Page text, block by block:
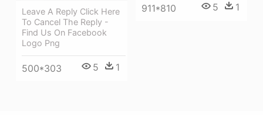
911*810 5 1
Leave A Reply Click Here
To Cancel The Reply -
Find Us On Facebook
Logo Png
500*303 5 1